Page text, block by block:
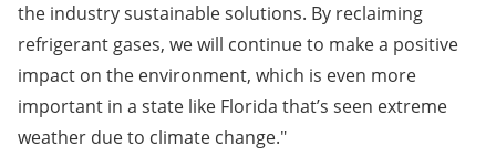
the industry sustainable solutions. By reclaiming
refrigerant gases, we will continue to make a positive
impact on the environment, which is even more
important in a state like Florida that’s seen extreme
weather due to climate change."